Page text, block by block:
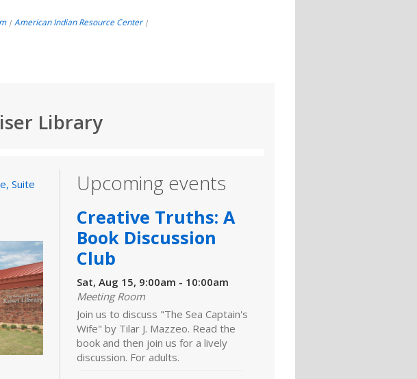
| American Indian Resource Center |
Library
Suite
Upcoming events
Creative Truths: A
Book Discussion
Club
Sat, Aug 15, 9:00am - 10:00am
Meeting Room
Join us to discuss "The Sea Captain's
Wife" by Tilar J. Mazzeo. Read the
book and then join us for a lively
discussion. For adults.